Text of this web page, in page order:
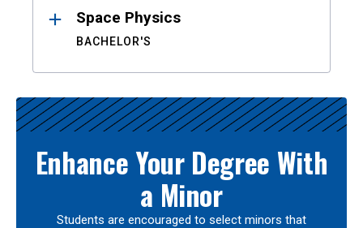
Space Physics
BACHELOR'S
Enhance Your Degree With
a Minor
Students are encouraged to select minors that